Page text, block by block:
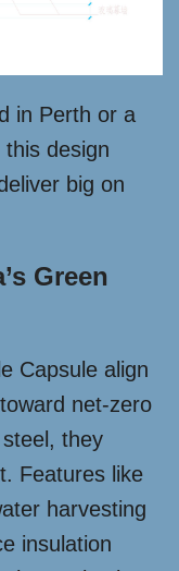
in Perth or a
design
big on
Green
Capsule align
net-zero
they
Features like
harvesting
insulation